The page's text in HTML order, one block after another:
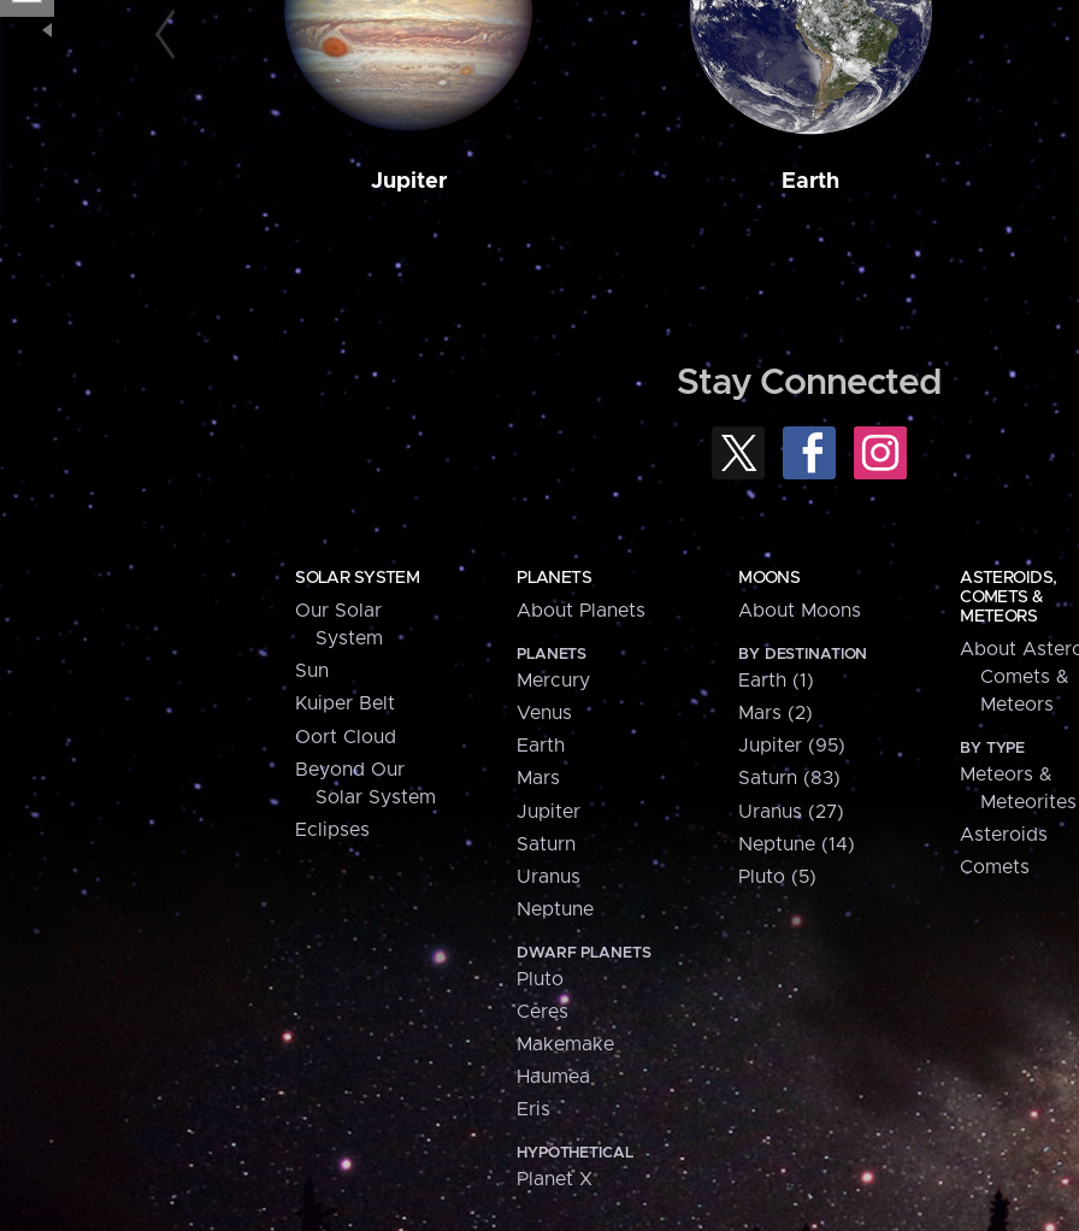
Jupiter Earth
Stay Connected
SOLAR SYSTEM
Our Solar
System
Sun
Kuiper Belt
Oort Cloud
Beyond Our
Solar System
Eclipses
PLANETS
About Planets
PLANETS
Mercury
Venus
Earth
Mars
Jupiter
Saturn
Uranus
Neptune
DWARF PLANETS
Pluto
Ceres
Makemake
Haumea
Eris
HYPOTHETICAL
Planet X
MOONS
About Moons
BY DESTINATION
Earth (1)
Mars (2)
Jupiter (95)
Saturn (83)
Uranus (27)
Neptune (14)
Pluto (5)
ASTEROIDS,
COMETS &
METEORS
About
Comets &
Meteors
BY TYPE
Meteors &
Meteorites
Asteroids
Comets